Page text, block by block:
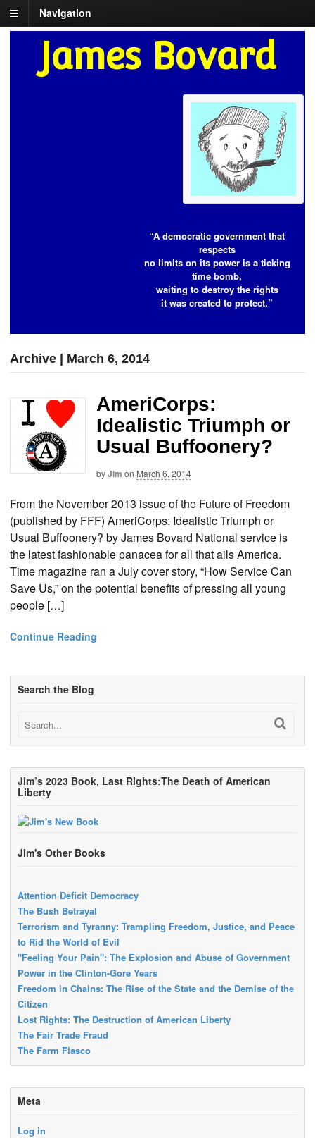
Navigation
James Bovard
“A democratic government that
respects
no limits on its power is a ticking
time bomb,
waiting to destroy the rights
it was created to protect.”
Archive | March 6, 2014
AmeriCorps:
Idealistic Triumph or
Usual Buffoonery?
byJim on March 6, 2014
From the November 2013 issue of the Future of Freedom
(published by FFF) AmeriCorps: Idealistic Triumph or
Usual Buffoonery? by James Bovard National service is
the latest fashionable panacea for all that ails America.
Time magazine ran a July cover story, “How Service Can
Save Us,” on the potential benefits of pressing all young
people […]
Continue Reading
Search the Blog
Jim’s 2023 Book, Last Rights:The Death of American
Liberty
Jim's Other Books
Attention Deficit Democracy
The Bush Betrayal
Terrorism and Tyranny: Trampling Freedom, Justice, and Peace
to Rid the World of Evil
"Feeling Your Pain": The Explosion and Abuse of Government
Power in the Clinton-Gore Years
Freedom in Chains: The Rise of the State and the Demise of the
Citizen
Lost Rights: The Destruction of American Liberty
The Fair Trade Fraud
The Farm Fiasco
Meta
Log in